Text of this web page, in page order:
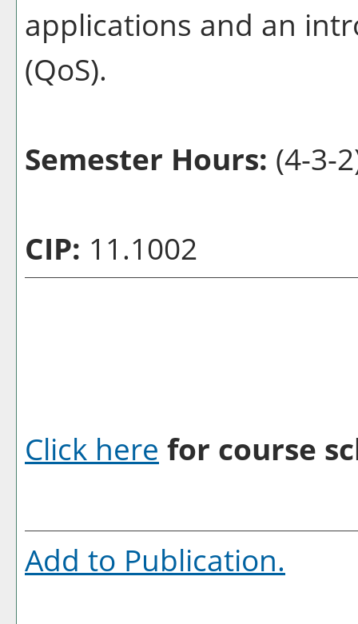
applications and an
(QoS).
Semester Hours: (4-3-
CIP: 11.1002
Click here for course
Add to Publication.